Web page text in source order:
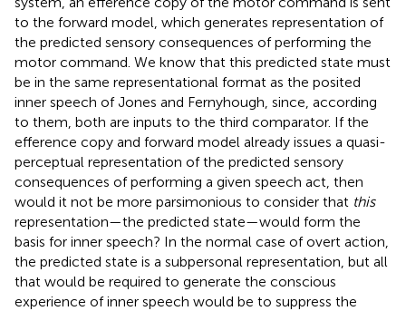
to the forward model, which generates representation of
the predicted sensory consequences of performing the
motor command. We know that this predicted state must
be in the same representational format as the posited
inner speech of Jones and Fernyhough, since, according
to them, both are inputs to the third comparator. If the
efference copy and forward model already issues a quasi-
perceptual representation of the predicted sensory
consequences of performing a given speech act, then
would it not be more parsimonious to consider that this
representation—the predicted state—would form the
basis for inner speech? In the normal case of overt action,
the predicted state is a subpersonal representation, but all
that would be required to generate the conscious
experience of inner speech would be to suppress the